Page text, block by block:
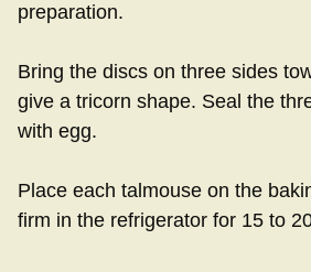
preparation.
Bring the discs on three sides
give a tricorn shape. Seal the
with egg.
Place each talmouse on the
firm in the refrigerator for 15 to